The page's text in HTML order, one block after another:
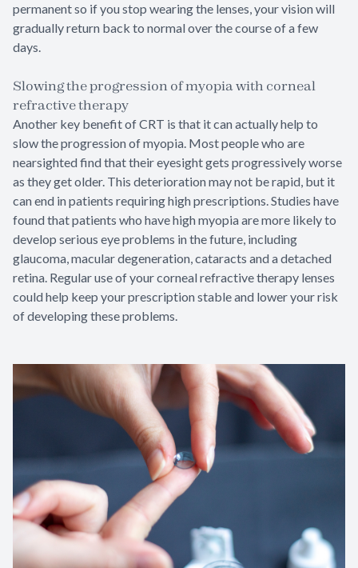
permanent so if you stop wearing the lenses, your vision will
gradually return back to normal over the course of a few
days.
Slowing the progression of myopia with corneal
refractive therapy
Another key benefit of CRT is that it can actually help to
slow the progression of myopia. Most people who are
nearsighted find that their eyesight gets progressively worse
as they get older. This deterioration may not be rapid, but it
can end in patients requiring high prescriptions. Studies have
found that patients who have high myopia are more likely to
develop serious eye problems in the future, including
glaucoma, macular degeneration, cataracts and a detached
retina. Regular use of your corneal refractive therapy lenses
could help keep your prescription stable and lower your risk
of developing these problems.